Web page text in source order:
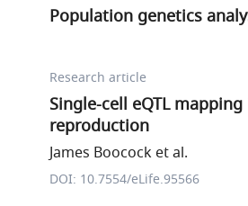
Population genetics
Research article
Single-cell eQTL
reproduction
James Boocock et al.
DOI: 10.7554/eLife.95566